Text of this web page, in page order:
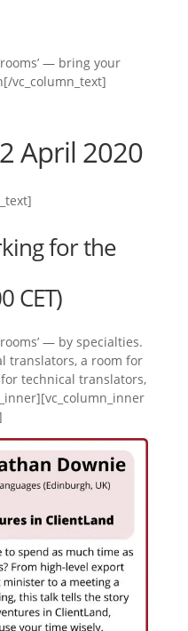
— bring your
vc_column_text]
April 2020
for the
CET)
— by specialties.
translators, a room for
technical translators,